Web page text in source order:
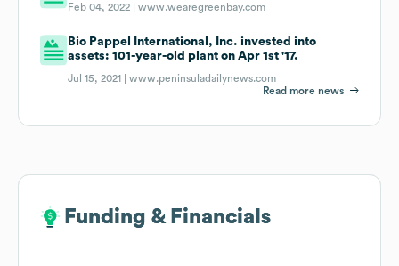
Feb 04, 2022 |www.wearegreenbay.com
Bio Pappel International, Inc. invested into
assets: 101-year-old plant on Apr 1st '17.
Jul 15, 2021 |www.peninsuladailynews.com
Read more news
Funding & Financials
Funding & Financials